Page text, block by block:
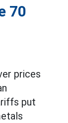
70
prices
put